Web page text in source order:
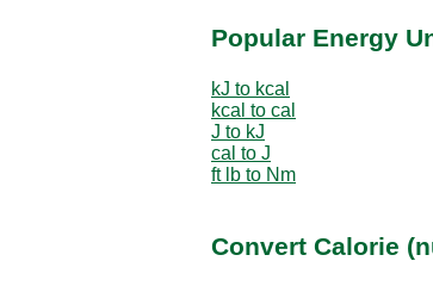
Popular Energy
kJ to kcal
kcal to cal
J to kJ
cal to J
ft lb to Nm
Convert Calorie